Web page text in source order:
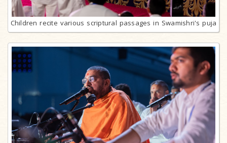
Children recite various scriptural passages in Swamishri's puja